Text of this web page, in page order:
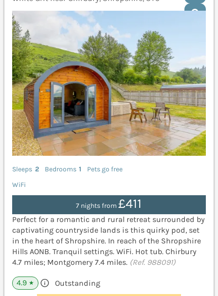
Sleeps 2 Bedrooms 1
Pets go free
WiFi
7 nights from£411
Perfect for a romantic and rural retreat surrounded by
captivating countryside lands is this quirky pod, set
in the heart of Shropshire. In reach of the Shropshire
Hills AONB. Tranquil settings. WiFi. Hot tub. Chirbury
4.7 miles; Montgomery 7.4 miles. (Ref. 988091)
4.9 ★ Outstanding